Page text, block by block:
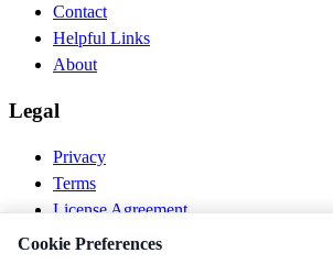
Contact
Helpful Links
About
Legal
Privacy
Terms
License Agreement
Disclaimer
Cookie Preferences